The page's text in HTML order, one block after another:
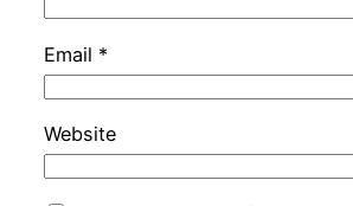
Email *
Website